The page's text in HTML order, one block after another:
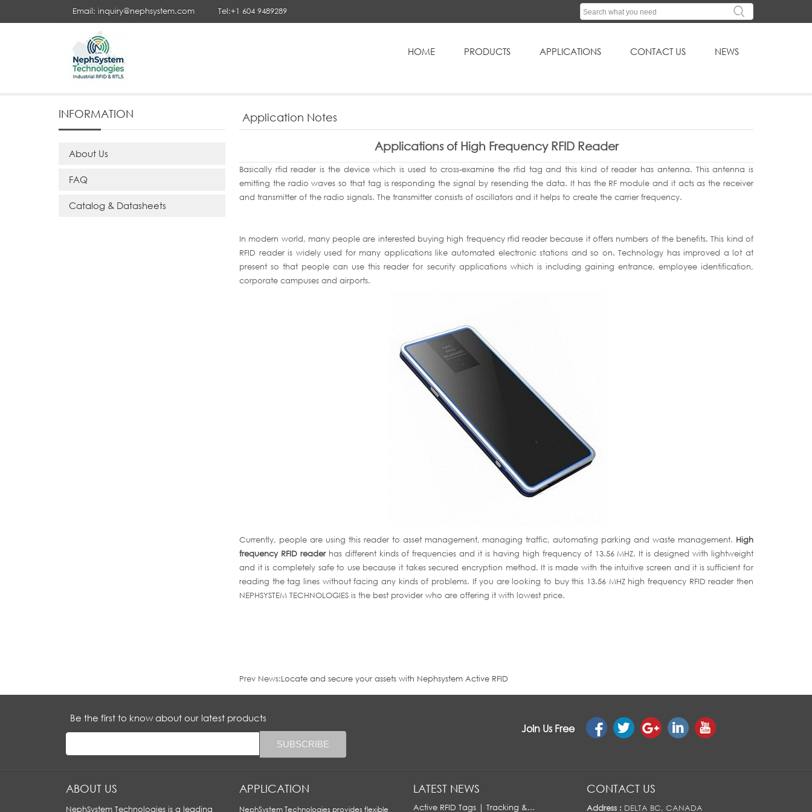
Tel:+1 604 9489289
Email: inquiry@nephsystem.com
HOME PRODUCTS APPLICATIONS CONTACT US NEWS
Your Position : Home
INFORMATION
About Us
FAQ
Catalog & Datasheets
Application Notes
Applications of High Frequency RFID Reader
Basically rfid reader is the device which is used to cross-examine the rfid tag and this kind of reader has antenna. This antenna is
emitting the radio waves so that tag is responding the signal by resending the data. It has the RF module and it acts as the receiver
and transmitter of the radio signals. The transmitter consists of oscillators and it helps to create the carrier frequency.
In modern world, many people are interested buying high frequency rfid reader because it offers numbers of the benefits. This kind of
RFID reader is widely used for many applications like automated electronic stations and so on. Technology has improved a lot at
present so that people can use this reader for security applications which is including gaining entrance, employee identification,
corporate campuses and airports.
Currently, people are using this reader to asset management, managing traffic, automating parking and waste management. High
frequency RFID readerhas different kinds of frequencies and it is having high frequency of 13.56 MHZ. It is designed with lightweight
and it is completely safe to use because it takes secured encryption method. It is made with the intuitive screen and it is sufficient for
reading the tag lines without facing any kinds of problems. If you are looking to buy this 13.56 MHZ high frequency RFID reader then
NEPHSYSTEM TECHNOLOGIES is the best provider who are offering it with lowest price.
Prev News:Locate and secure your assets with Nephsystem Active RFID
Be the first to know about our latest products
Join Us Free
ABOUT US
NephSystem Technologies is a leading
APPLICATION
NephSystem Technologies provides flexible
LATEST NEWS
Active RFID Tags | Tracking &...
CONTACT US
Address : DELTA BC, CANADA